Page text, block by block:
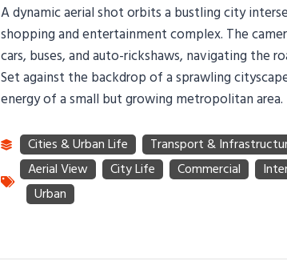
A dynamic aerial shot orbits a bustling city
shopping and entertainment complex. The
cars, buses, and auto-rickshaws, navigating the
Set against the backdrop of a sprawling
energy of a small but growing metropolitan area.